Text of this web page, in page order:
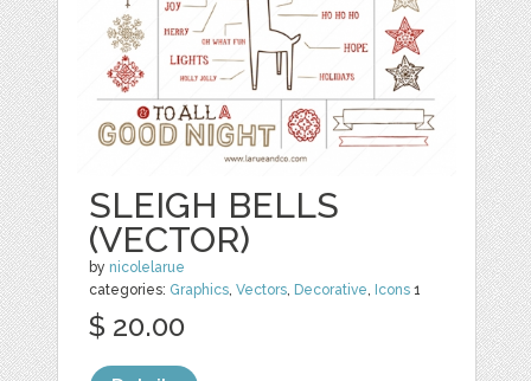
SLEIGH BELLS
(VECTOR)
by nicolelarue
categories: Graphics,Vectors, Decorative, Icons 1
$ 20.00